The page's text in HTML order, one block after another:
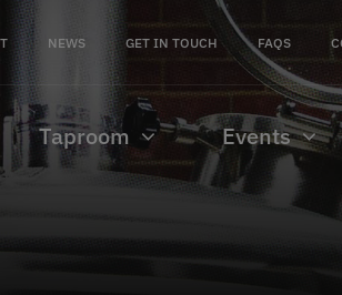
NEWS GET IN TOUCH FAQS
Taproom Events